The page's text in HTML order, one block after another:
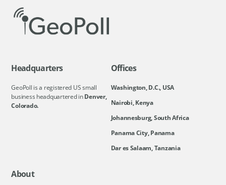
Headquarters
GeoPoll is a registered US small
business headquartered inDenver,
Colorado.
Offices
Washington, D.C., USA
Nairobi, Kenya
Johannesburg, South Africa
Panama City, Panama
Dar es Salaam, Tanzania
About